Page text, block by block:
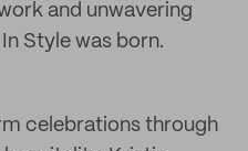
and unwavering
Style was born.
celebrations through